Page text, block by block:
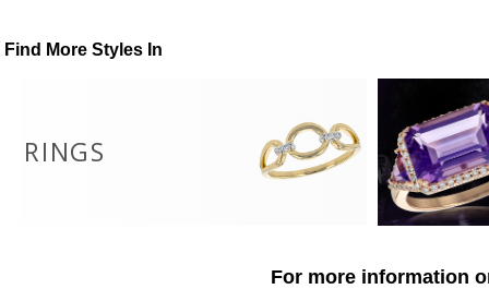
Find More Styles In
RINGS
For more information